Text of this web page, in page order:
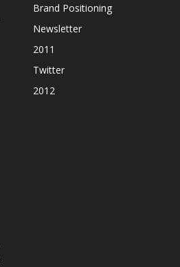
Brand Positioning
Newsletter
2011
Twitter
2012